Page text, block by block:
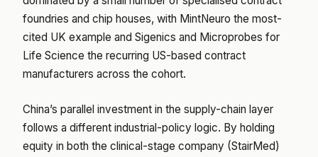
foundries and chip houses, with MintNeuro the most-
cited UK example and Sigenics and Microprobes for
Life Science the recurring US-based contract
manufacturers across the cohort.
China’s parallel investment in the supply-chain layer
follows a different industrial-policy logic. By holding
equity in both the clinical-stage company (StairMed)